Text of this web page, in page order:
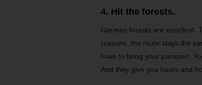
4. Hit the forests.
German forests are excellent.
reasons: the route stays the
have to bring your passport.
And they give you hours and